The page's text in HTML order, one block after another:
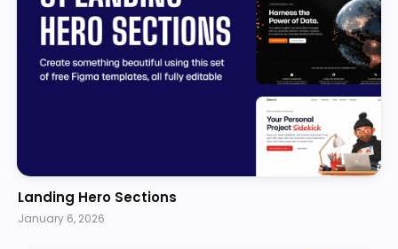
Landing Hero Sections
January 6, 2026